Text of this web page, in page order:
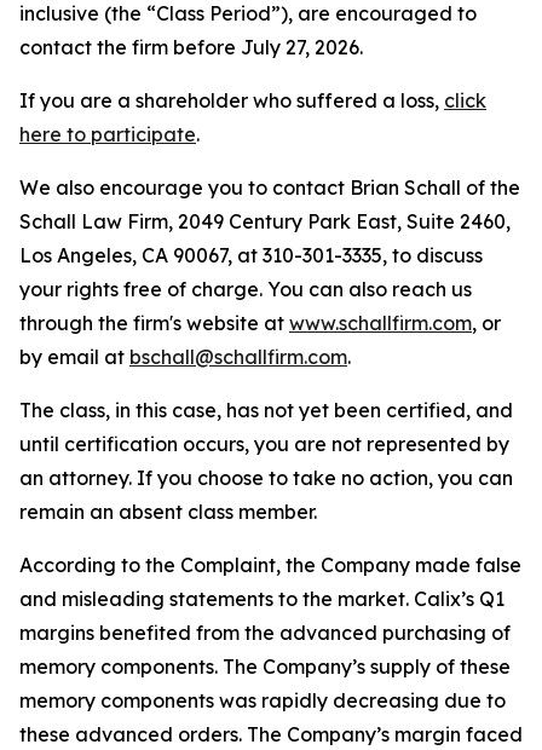
inclusive (the “Class Period”), are encouraged to
contact the firm before July 27, 2026.
If you are a shareholder who suffered a loss, click
here to participate.
We also encourage you to contact Brian Schall of the
Schall Law Firm, 2049 Century Park East, Suite 2460,
Los Angeles, CA 90067, at 310-301-3335, to discuss
your rights free of charge. You can also reach us
through the firm's website at www.schallfirm.com, or
by email at bschall@schallfirm.com.
The class, in this case, has not yet been certified, and
until certification occurs, you are not represented by
an attorney. If you choose to take no action, you can
remain an absent class member.
According to the Complaint, the Company made false
and misleading statements to the market. Calix’s Q1
margins benefited from the advanced purchasing of
memory components. The Company’s supply of these
memory components was rapidly decreasing due to
these advanced orders. The Company’s margin faced